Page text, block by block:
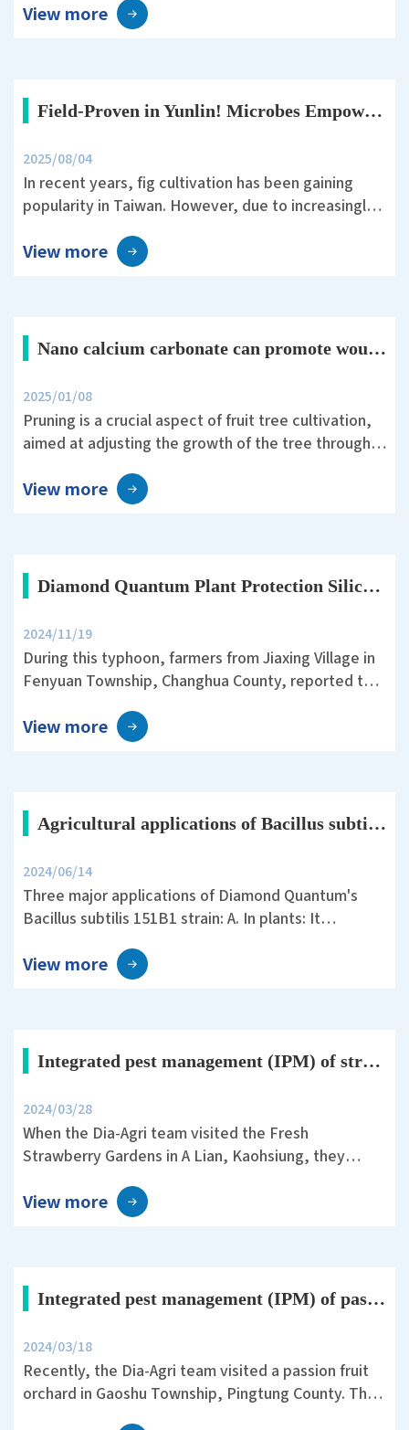
Prefecture. The trial was designed under the
theme: “30% Reduction of Nitrogen Fertilizer in
View more
Field-Proven in Yunlin! Microbes Empower Fig Cultivation—Sweet and Healthy Fruits Ahead
2025/08/04
In recent years, fig cultivation has been gaining
popularity in Taiwan. However, due to increasingly
diseases, farmers must invest significant effort in
field management.
View more
Nano calcium carbonate can promote wound healing after pruning in fruit trees.
2025/01/08
Pruning is a crucial aspect of fruit tree cultivation,
aimed at adjusting the growth of the tree through
balance vegetative and reproductive growth, and
improve yield and quality.
View more
Diamond Quantum Plant Protection Silica Helps Rice Survive Typhoon Koinu’s 10-Level Winds
2024/11/19
During this typhoon, farmers from Jiaxing Village in
Fenyuan Township, Changhua County, reported that
before the storm. The Tainan 11 rice variety they
cultivated showed remarkable resistance to
View more
Agricultural applications of Bacillus subtilis 151B1
2024/06/14
Three major applications of Diamond Quantum's
Bacillus subtilis 151B1 strain: A. In plants: It
yield and quality, possesses multiple enzyme
activities, phosphorus solubilizing activity, and the
View more
Integrated pest management (IPM) of strawberry crops with Dia-Agri fertilizers
2024/03/28
When the Dia-Agri team visited the Fresh
Strawberry Gardens in A Lian, Kaohsiung, they
anthracnose. This fungal infection has a latent
period of several months and can cause crop losses
View more
Integrated pest management (IPM) of passion fruit crops with Dia-Agri fertilizers
2024/03/18
Recently, the Dia-Agri team visited a passion fruit
orchard in Gaoshu Township, Pingtung County. They